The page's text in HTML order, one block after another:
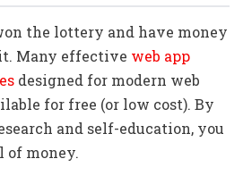
the lottery and have money
Many effective web app
designed for modern web
for free (or low cost). By
and self-education, you
of money.